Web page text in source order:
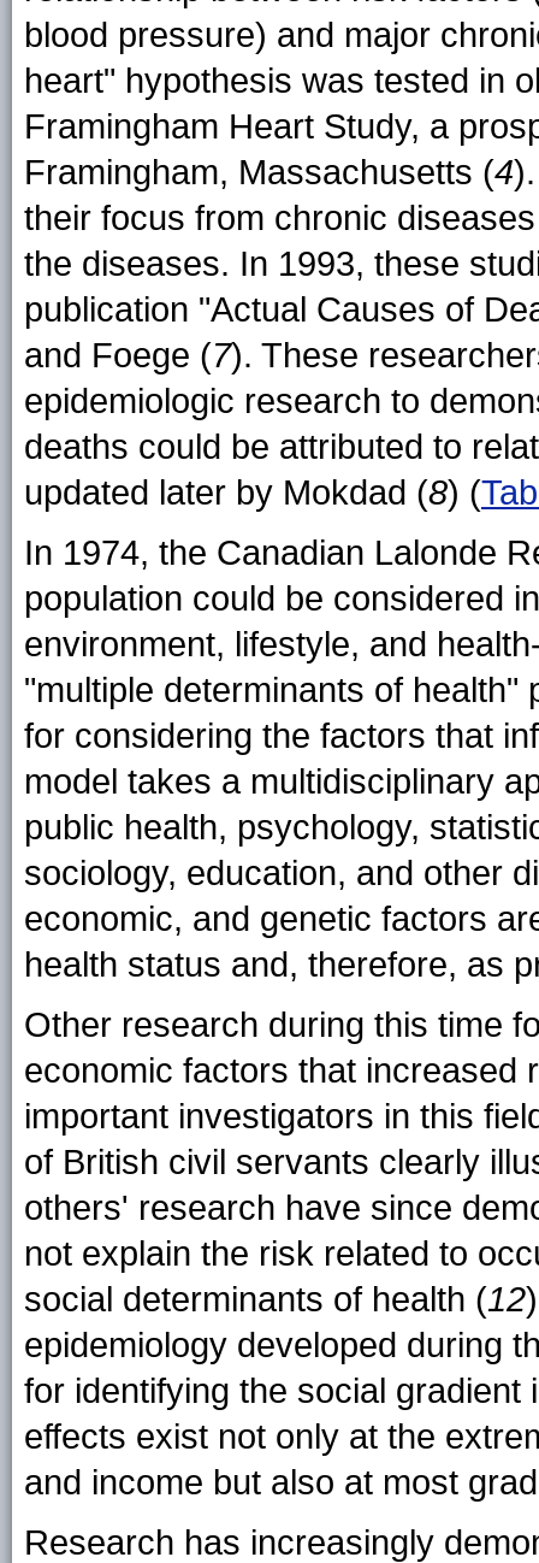
blood pressure) and major
heart" hypothesis was tested in
Framingham Heart Study, a
Framingham, Massachusetts (4
their focus from chronic
the diseases. In 1993, these
publication "Actual Causes of
and Foege (7). These
epidemiologic research to
deaths could be attributed to
updated later by Mokdad (8) (
In 1974, the Canadian Lalonde
population could be considered
environment, lifestyle, and
"multiple determinants of
for considering the factors that
model takes a multidisciplinary
public health, psychology,
sociology, education, and other
economic, and genetic factors
health status and, therefore, as
Other research during this time
economic factors that increased
important investigators in this
of British civil servants clearly
others' research have since
not explain the risk related to
social determinants of health (12
epidemiology developed during
for identifying the social
effects exist not only at the
and income but also at most
Research has increasingly